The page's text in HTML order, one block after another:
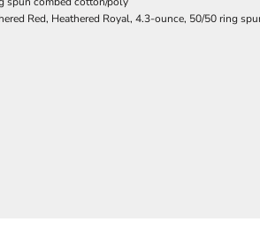
Red, Heathered Royal, 4.3-ounce, 50/50 ring